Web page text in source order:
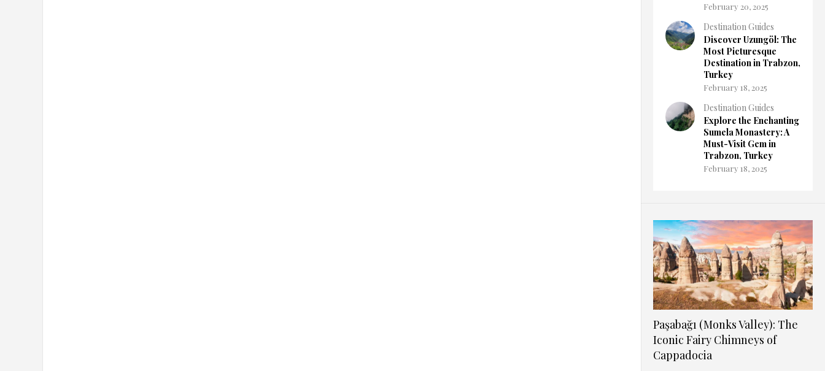
February 20, 2025
Destination Guides
Discover Uzungöl: The
Most Picturesque
Destination in Trabzon,
Turkey
February 18, 2025
Destination Guides
Explore the Enchanting
Sumela Monastery: A
Must-Visit Gem in
Trabzon, Turkey
February 18, 2025
Paşabağı (Monks Valley): The
Iconic Fairy Chimneys of
Cappadocia